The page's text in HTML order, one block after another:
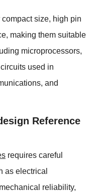
compact size, high pin
, making them suitable
microprocessors,
used in
, and
Reference
requires careful
as electrical
mechanical reliability,